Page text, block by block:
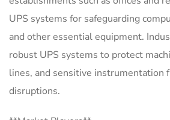
UPS systems for safeguarding
and other essential equipment.
robust UPS systems to protect
lines, and sensitive instrumentation
disruptions.